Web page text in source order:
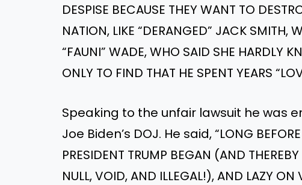
DESPISE BECAUSE THEY WANT TO
NATION, LIKE “DERANGED” JACK SMITH,
“FAUNI” WADE, WHO SAID SHE HARDLY
ONLY TO FIND THAT HE SPENT YEARS
Speaking to the unfair lawsuit he was
Joe Biden’s DOJ. He said, “LONG
PRESIDENT TRUMP BEGAN (AND
NULL, VOID, AND ILLEGAL!), AND LAZY